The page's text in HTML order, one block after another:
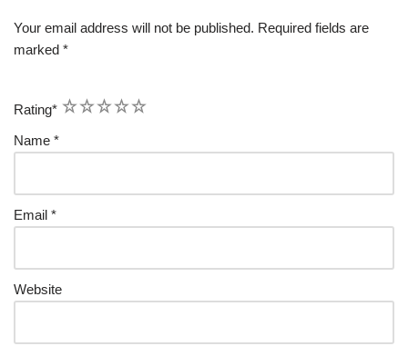
Your email address will not be published. Required fields are
marked *
Rating* 5
4
3
2
1
Name *
Email *
Website